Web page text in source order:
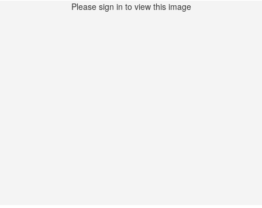
Please sign in to view this image